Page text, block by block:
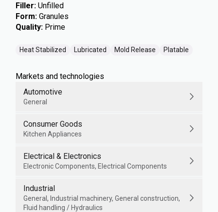
Filler: Unfilled
Form: Granules
Quality: Prime
Heat Stabilized Lubricated Mold Release Platable
Markets and technologies
Automotive
General
Consumer Goods
Kitchen Appliances
Electrical & Electronics
Electronic Components, Electrical Components
Industrial
General, Industrial machinery, General construction,
Fluid handling / Hydraulics